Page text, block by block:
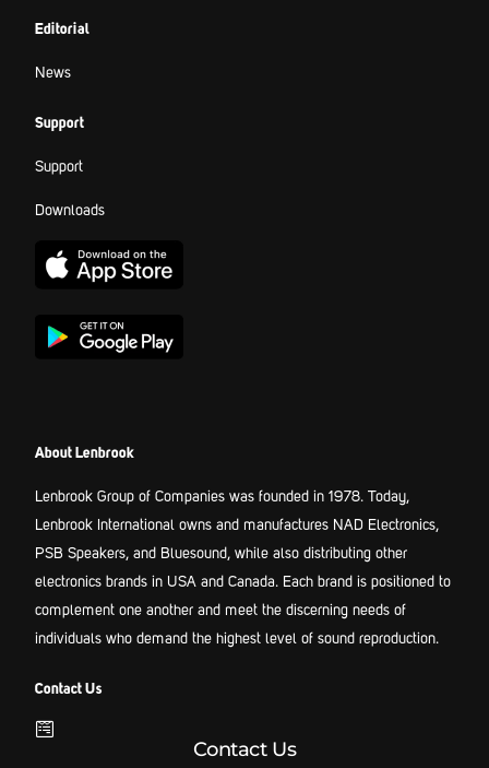
Editorial
News
Support
Support
Downloads
About Lenbrook
Lenbrook Group of Companies was founded in 1978. Today,
Lenbrook International owns and manufactures NAD Electronics,
PSB Speakers, and Bluesound, while also distributing other
electronics brands in USA and Canada. Each brand is positioned to
complement one another and meet the discerning needs of
individuals who demand the highest level of sound reproduction.
Contact Us
Contact Us